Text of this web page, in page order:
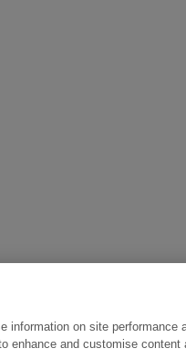
information on site performance
enhance and customise content